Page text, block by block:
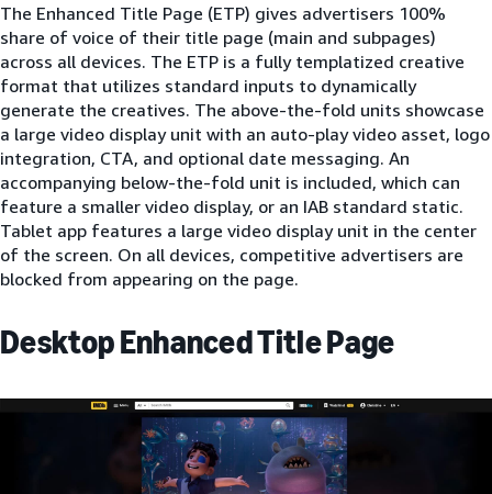
The Enhanced Title Page (ETP) gives advertisers 100%
share of voice of their title page (main and subpages)
across all devices. The ETP is a fully templatized creative
format that utilizes standard inputs to dynamically
generate the creatives. The above-the-fold units showcase
a large video display unit with an auto-play video asset, logo
integration, CTA, and optional date messaging. An
accompanying below-the-fold unit is included, which can
feature a smaller video display, or an IAB standard static.
Tablet app features a large video display unit in the center
of the screen. On all devices, competitive advertisers are
blocked from appearing on the page.
Desktop Enhanced Title Page